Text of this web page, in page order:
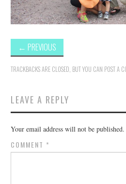
HOME AND OFFICE
← PREVIOUS
TRACKBACKS ARE CLOSED, BUT YOU CAN POST A
LEAVE A REPLY
Your email address will not be published.
COMMENT *